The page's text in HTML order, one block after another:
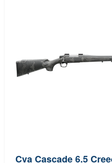
Cva Cascade 6.5